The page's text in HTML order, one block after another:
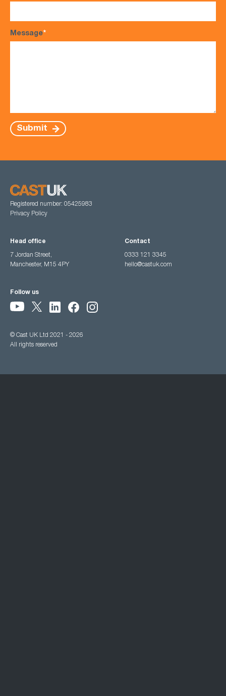
Message*
Submit
Registered number: 05425983
Privacy Policy
Head office
7 Jordan Street,
Manchester, M15 4PY
Contact
0333 121 3345
hello@castuk.com
Follow us
© Cast UK Ltd 2021 - 2026
All rights reserved